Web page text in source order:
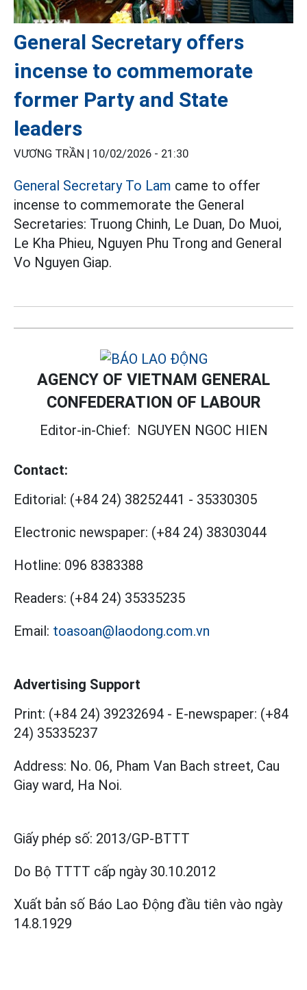
General Secretary offers
incense to commemorate
former Party and State
leaders
VƯƠNG TRẦN | 10/02/2026 - 21:30
General Secretary To Lam came to offer
incense to commemorate the General
Secretaries: Truong Chinh, Le Duan, Do Muoi,
Le Kha Phieu, Nguyen Phu Trong and General
Vo Nguyen Giap.
AGENCY OF VIETNAM GENERAL
CONFEDERATION OF LABOUR
Editor-in-Chief: NGUYEN NGOC HIEN
Contact:
Editorial: (+84 24) 38252441 - 35330305
Electronic newspaper: (+84 24) 38303044
Hotline: 096 8383388
Readers: (+84 24) 35335235
Email: toasoan@laodong.com.vn
Advertising Support
Print: (+84 24) 39232694 - E-newspaper: (+84
24) 35335237
Address: No. 06, Pham Van Bach street, Cau
Giay ward, Ha Noi.
Giấy phép số: 2013/GP-BTTT
Do Bộ TTTT cấp ngày 30.10.2012
Xuất bản số Báo Lao Động đầu tiên vào ngày
14.8.1929